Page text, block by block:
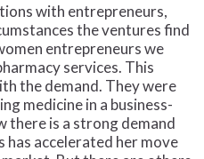
with entrepreneurs,
the ventures find
entrepreneurs we
services. This
the demand. They were
medicine in a business-
there is a strong demand
accelerated her move